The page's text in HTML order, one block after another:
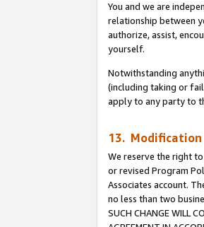
You and we are
relationship between
authorize, assist,
yourself.
Notwithstanding
(including taking or
apply to any party to
13. Modification
We reserve the right
or revised Program
Associates account.
no less than two
SUCH CHANGE WILL